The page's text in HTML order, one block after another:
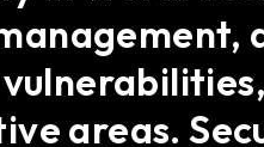
areas.